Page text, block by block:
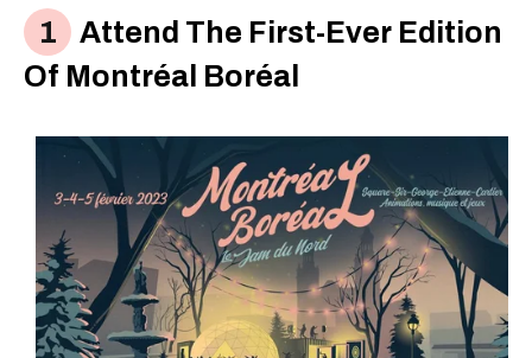
Attend The First-Ever Edition
Of Montréal Boréal